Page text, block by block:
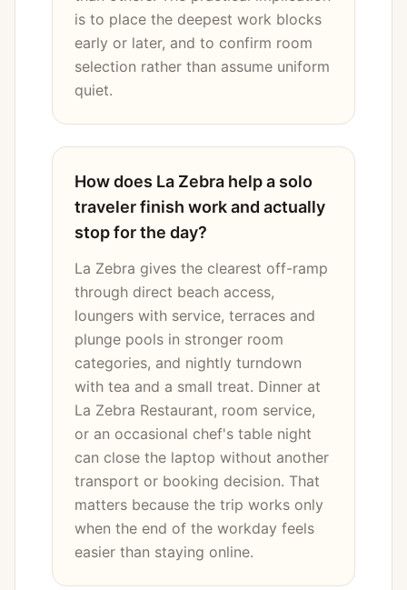
is to place the deepest work blocks
early or later, and to confirm room
selection rather than assume uniform
quiet.
How does La Zebra help a solo
traveler finish work and actually
stop for the day?
La Zebra gives the clearest off-ramp
through direct beach access,
loungers with service, terraces and
plunge pools in stronger room
categories, and nightly turndown
with tea and a small treat. Dinner at
La Zebra Restaurant, room service,
or an occasional chef's table night
can close the laptop without another
transport or booking decision. That
matters because the trip works only
when the end of the workday feels
easier than staying online.